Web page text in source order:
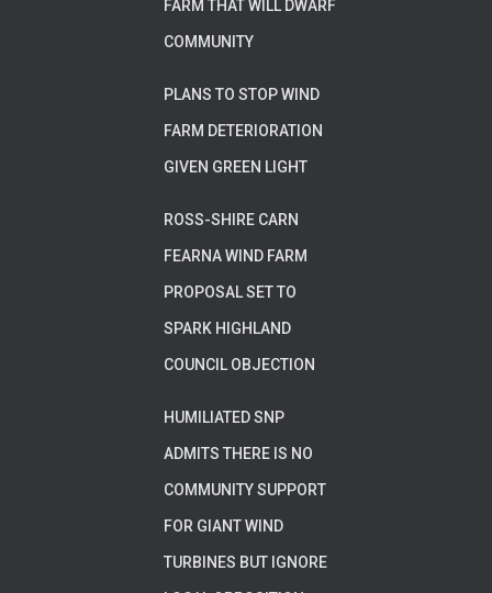
FARM THAT WILL DWARF
COMMUNITY
PLANS TO STOP WIND
FARM DETERIORATION
GIVEN GREEN LIGHT
ROSS-SHIRE CARN
FEARNA WIND FARM
PROPOSAL SET TO
SPARK HIGHLAND
COUNCIL OBJECTION
HUMILIATED SNP
ADMITS THERE IS NO
COMMUNITY SUPPORT
FOR GIANT WIND
TURBINES BUT IGNORE